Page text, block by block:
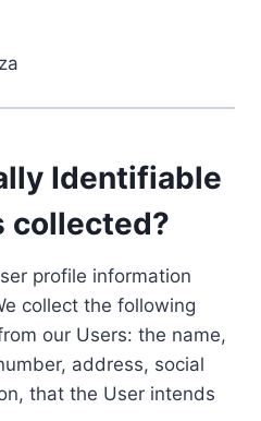
Identifiable
collected?
profile information
collect the following
our Users: the name,
address, social
that the User intends